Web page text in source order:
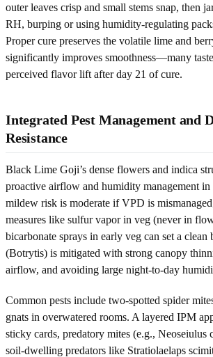
outer leaves crisp and small stems snap, then
RH, burping or using humidity-regulating
Proper cure preserves the volatile lime and
significantly improves smoothness—many
perceived flavor lift after day 21 of cure.
Integrated Pest Management and
Resistance
Black Lime Goji’s dense flowers and indica
proactive airflow and humidity management
mildew risk is moderate if VPD is
measures like sulfur vapor in veg (never in
bicarbonate sprays in early veg can set a clean
(Botrytis) is mitigated with strong canopy
airflow, and avoiding large night-to-day
Common pests include two-spotted spider
gnats in overwatered rooms. A layered IPM
sticky cards, predatory mites (e.g., Neoseiulus
soil-dwelling predators like Stratiolaelaps